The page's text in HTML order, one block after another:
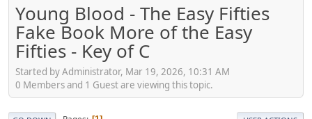
Young Blood - The Easy Fifties
Fake Book More of the Easy
Fifties - Key of C
Started by Administrator, Mar 19, 2026, 10:31 AM
0 Members and 1 Guest are viewing this topic.